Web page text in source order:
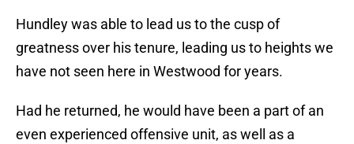
Hundley was able to lead us to the cusp of
greatness over his tenure, leading us to heights we
have not seen here in Westwood for years.
Had he returned, he would have been a part of an
even experienced offensive unit, as well as a